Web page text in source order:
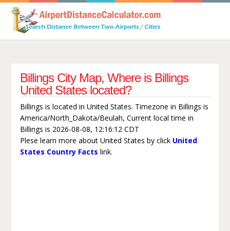
Billings City Map, Where is Billings
United States located?
Billings is located in United States. Timezone in Billings is
America/North_Dakota/Beulah, Current local time in
Billings is 2026-08-08, 12:16:12 CDT
Plese learn more about United States by click United
States Country Facts link.